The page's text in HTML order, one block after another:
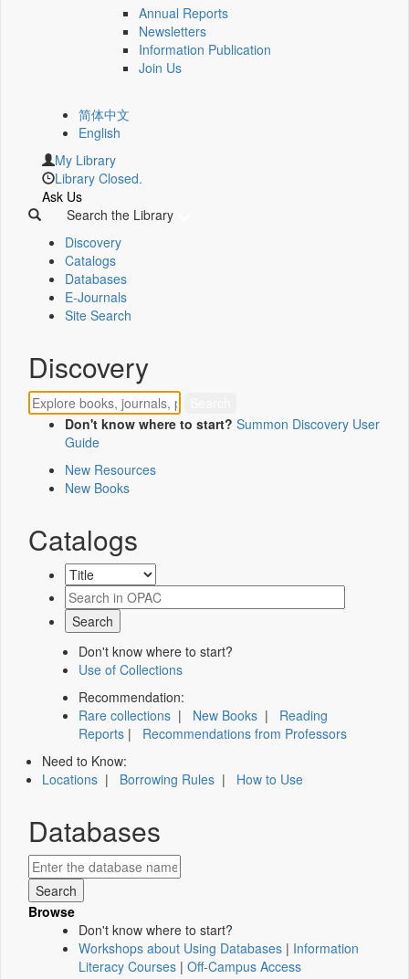
Annual Reports
Newsletters
Information Publication
Join Us
简体中文
English
My Library
Library Closed.
Ask Us
Search the Library
Discovery
Catalogs
Databases
E-Journals
Site Search
Discovery
Don't know where to start? Summon Discovery User
Guide
New Resources
New Books
Catalogs
Don't know where to start?
Use of Collections
Recommendation:
Rare collections | New Books | Reading
Reports | Recommendations from Professors
Need to Know:
Locations | Borrowing Rules | How to Use
Databases
Browse
Don't know where to start?
Workshops about Using Databases | Information
Literacy Courses | Off-Campus Access